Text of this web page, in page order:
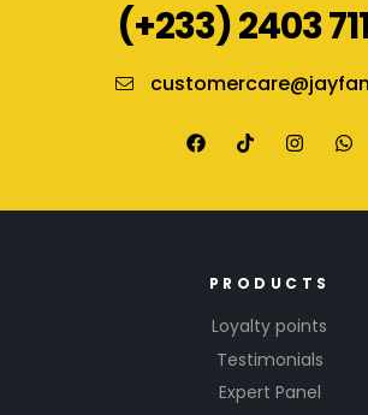
(+233) 2403
PRODUCTS
Loyalty points
Testimonials
Expert Panel